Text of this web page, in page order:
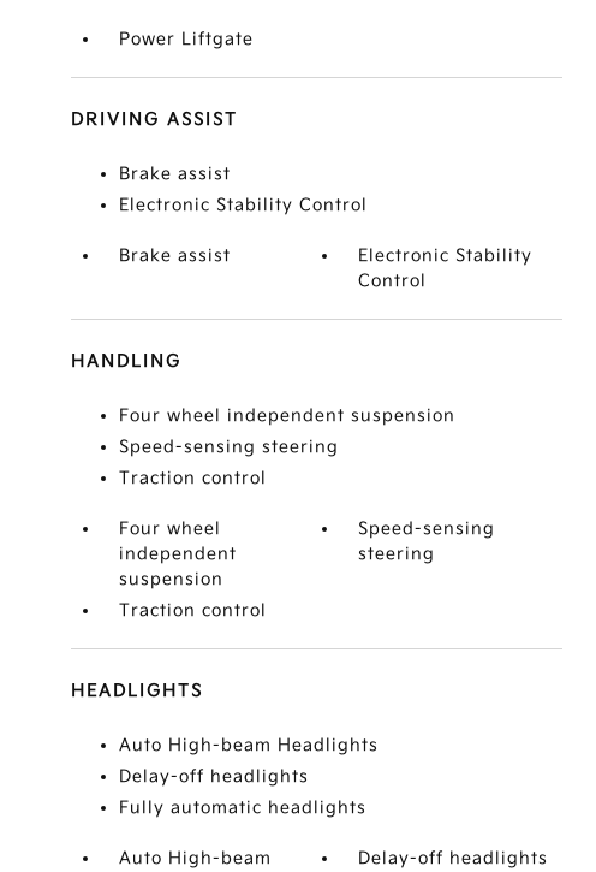
Power Liftgate
DRIVING ASSIST
Brake assist
Electronic Stability Control
Brake assist
Electronic Stability
Control
HANDLING
Four wheel independent suspension
Speed-sensing steering
Traction control
Four wheel
independent
suspension
Speed-sensing
steering
Traction control
HEADLIGHTS
Auto High-beam Headlights
Delay-off headlights
Fully automatic headlights
Auto High-beam
Delay-off headlights